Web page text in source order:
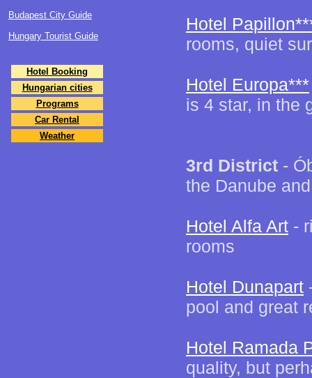
Budapest City Guide
Hungary Tourist Guide
Hotel Booking
Hungarian cities
Programs
Car Rental
Weather
Hotel
rooms, quiet
Hotel Europa***
is 4 star, in the
3rd District -
the Danube
Hotel Alfa Art -
rooms
Hotel Dunapart
pool and great
Hotel Ramada
quality, but